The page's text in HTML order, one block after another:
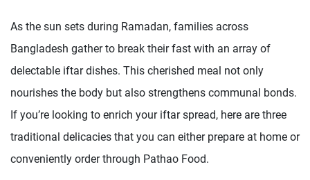
As the sun sets during Ramadan, families across
Bangladesh gather to break their fast with an array of
delectable iftar dishes. This cherished meal not only
nourishes the body but also strengthens communal bonds.
If you’re looking to enrich your iftar spread, here are three
traditional delicacies that you can either prepare at home or
conveniently order through Pathao Food.